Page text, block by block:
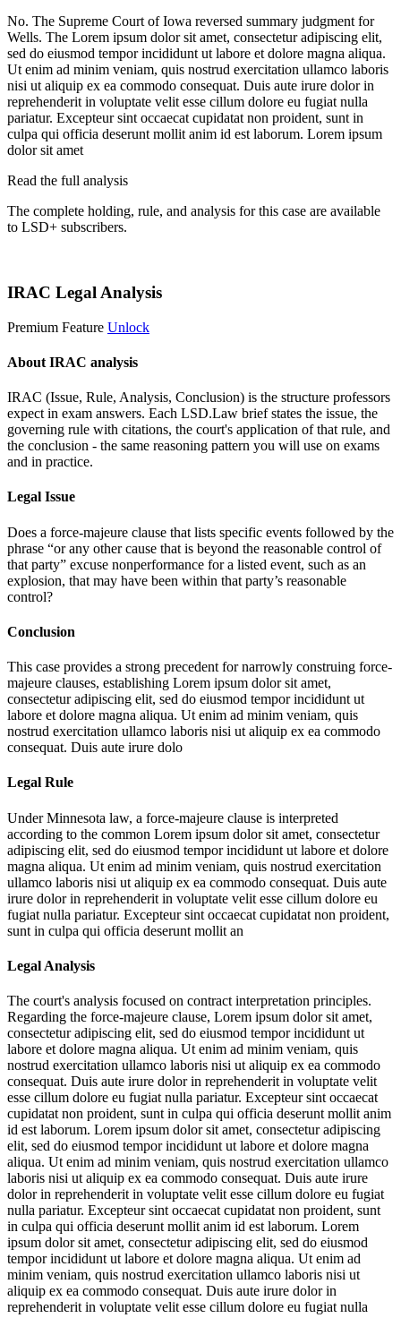
No. The Supreme Court of Iowa reversed summary judgment for
Wells. The Lorem ipsum dolor sit amet, consectetur adipiscing elit,
sed do eiusmod tempor incididunt ut labore et dolore magna aliqua.
Ut enim ad minim veniam, quis nostrud exercitation ullamco laboris
nisi ut aliquip ex ea commodo consequat. Duis aute irure dolor in
reprehenderit in voluptate velit esse cillum dolore eu fugiat nulla
pariatur. Excepteur sint occaecat cupidatat non proident, sunt in
culpa qui officia deserunt mollit anim id est laborum. Lorem ipsum
dolor sit amet
Read the full analysis
The complete holding, rule, and analysis for this case are available
to LSD+ subscribers.
IRAC Legal Analysis
Premium Feature Unlock
About IRAC analysis
IRAC (Issue, Rule, Analysis, Conclusion) is the structure professors
expect in exam answers. Each LSD.Law brief states the issue, the
governing rule with citations, the court's application of that rule, and
the conclusion - the same reasoning pattern you will use on exams
and in practice.
Legal Issue
Does a force-majeure clause that lists specific events followed by the
phrase “or any other cause that is beyond the reasonable control of
that party” excuse nonperformance for a listed event, such as an
explosion, that may have been within that party’s reasonable
control?
Conclusion
This case provides a strong precedent for narrowly construing force-
majeure clauses, establishing Lorem ipsum dolor sit amet,
consectetur adipiscing elit, sed do eiusmod tempor incididunt ut
labore et dolore magna aliqua. Ut enim ad minim veniam, quis
nostrud exercitation ullamco laboris nisi ut aliquip ex ea commodo
consequat. Duis aute irure dolo
Legal Rule
Under Minnesota law, a force-majeure clause is interpreted
according to the common Lorem ipsum dolor sit amet, consectetur
adipiscing elit, sed do eiusmod tempor incididunt ut labore et dolore
magna aliqua. Ut enim ad minim veniam, quis nostrud exercitation
ullamco laboris nisi ut aliquip ex ea commodo consequat. Duis aute
irure dolor in reprehenderit in voluptate velit esse cillum dolore eu
fugiat nulla pariatur. Excepteur sint occaecat cupidatat non proident,
sunt in culpa qui officia deserunt mollit an
Legal Analysis
The court's analysis focused on contract interpretation principles.
Regarding the force-majeure clause, Lorem ipsum dolor sit amet,
consectetur adipiscing elit, sed do eiusmod tempor incididunt ut
labore et dolore magna aliqua. Ut enim ad minim veniam, quis
nostrud exercitation ullamco laboris nisi ut aliquip ex ea commodo
consequat. Duis aute irure dolor in reprehenderit in voluptate velit
esse cillum dolore eu fugiat nulla pariatur. Excepteur sint occaecat
cupidatat non proident, sunt in culpa qui officia deserunt mollit anim
id est laborum. Lorem ipsum dolor sit amet, consectetur adipiscing
elit, sed do eiusmod tempor incididunt ut labore et dolore magna
aliqua. Ut enim ad minim veniam, quis nostrud exercitation ullamco
laboris nisi ut aliquip ex ea commodo consequat. Duis aute irure
dolor in reprehenderit in voluptate velit esse cillum dolore eu fugiat
nulla pariatur. Excepteur sint occaecat cupidatat non proident, sunt
in culpa qui officia deserunt mollit anim id est laborum. Lorem
ipsum dolor sit amet, consectetur adipiscing elit, sed do eiusmod
tempor incididunt ut labore et dolore magna aliqua. Ut enim ad
minim veniam, quis nostrud exercitation ullamco laboris nisi ut
aliquip ex ea commodo consequat. Duis aute irure dolor in
reprehenderit in voluptate velit esse cillum dolore eu fugiat nulla